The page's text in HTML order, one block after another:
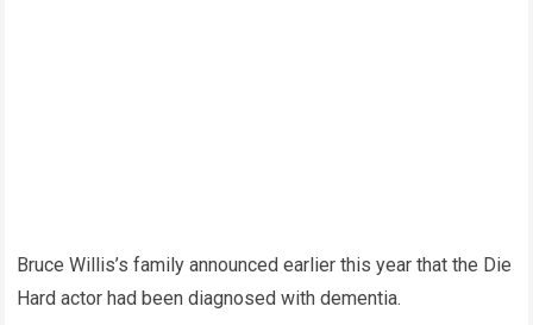
Bruce Willis’s family announced earlier this year that the Die
Hard actor had been diagnosed with dementia.